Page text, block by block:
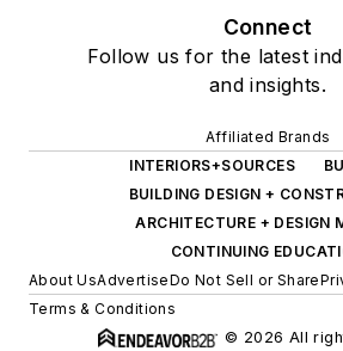
Connect
Follow us for the latest
and insights.
Affiliated Brands
INTERIORS+SOURCES
BUILDING DESIGN +
ARCHITECTURE + DESIGN
CONTINUING
About UsAdvertiseDo Not Sell or Share
Terms & Conditions
© 2026 All